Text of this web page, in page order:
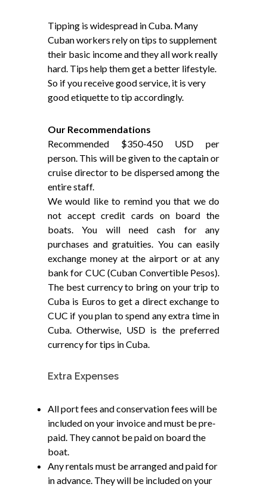
Tipping is widespread in Cuba. Many
Cuban workers rely on tips to supplement
their basic income and they all work really
hard. Tips help them get a better lifestyle.
So if you receive good service, it is very
good etiquette to tip accordingly.
Our Recommendations
Recommended $350-450 USD per
person. This will be given to the captain or
cruise director to be dispersed among the
entire staff.
We would like to remind you that we do
not accept credit cards on board the
boats. You will need cash for any
purchases and gratuities. You can easily
exchange money at the airport or at any
bank for CUC (Cuban Convertible Pesos).
The best currency to bring on your trip to
Cuba is Euros to get a direct exchange to
CUC if you plan to spend any extra time in
Cuba. Otherwise, USD is the preferred
currency for tips in Cuba.
Extra Expenses
All port fees and conservation fees will be
included on your invoice and must be pre-
paid. They cannot be paid on board the
boat.
Any rentals must be arranged and paid for
in advance. They will be included on your